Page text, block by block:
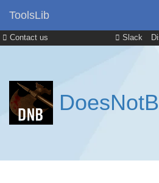
Contact us Slack
ToolsLib